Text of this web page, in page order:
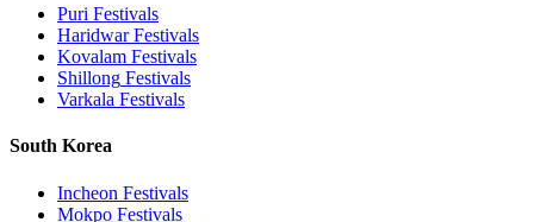
Puri Festivals
HaridwarFestivals
Kovalam Festivals
Shillong Festivals
Varkala Festivals
South Korea
Incheon Festivals
Mokpo Festivals